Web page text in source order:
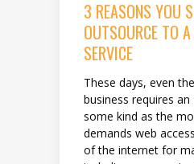
3 REASONS YOU
OUTSOURCE TO
SERVICE
These days, even
business requires
some kind as the
demands web
of the internet for